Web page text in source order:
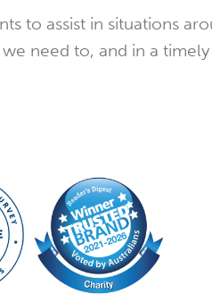
to assist in situations
need to, and in a timely